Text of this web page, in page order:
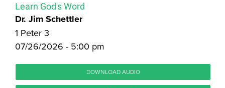
Learn God's Word
Dr. Jim Schettler
1 Peter 3
07/26/2026 - 5:00 pm
DOWNLOAD AUDIO